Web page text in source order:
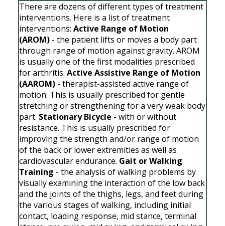
There are dozens of different types of treatment
interventions. Here is a list of treatment
interventions: Active Range of Motion
(AROM)- the patient lifts or moves a body part
through range of motion against gravity. AROM
is usually one of the first modalities prescribed
for arthritis. Active Assistive Range of Motion
(AAROM)- therapist-assisted active range of
motion. This is usually prescribed for gentle
stretching or strengthening for a very weak body
part. Stationary Bicycle - with or without
resistance. This is usually prescribed for
improving the strength and/or range of motion
of the back or lower extremities as well as
cardiovascular endurance. Gait or Walking
Training - the analysis of walking problems by
visually examining the interaction of the low back
and the joints of the thighs, legs, and feet during
the various stages of walking, including initial
contact, loading response, mid stance, terminal